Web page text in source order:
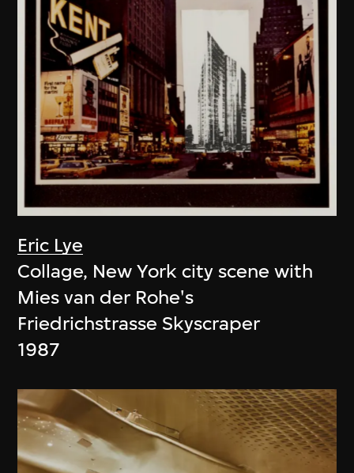
Eric Lye
Collage, New York city scene with
Mies van der Rohe's
Friedrichstrasse Skyscraper
1987